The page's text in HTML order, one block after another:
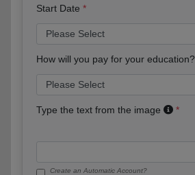
Start Date
How will you pay for your education?
Type the text from the image
Create an Automatic Account?